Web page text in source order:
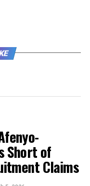
Short of
Claims